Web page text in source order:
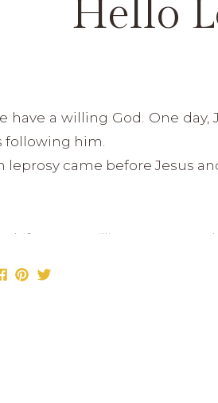
Hello
have a willing God. One
following him.
leprosy came before Jesus
if you are willing, you can